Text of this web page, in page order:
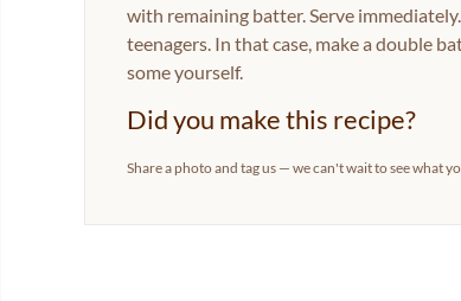
with remaining batter. Serve
teenagers. In that case, make a double
some yourself.
Did you make this recipe?
Share a photo and tag us — we can't wait to see what